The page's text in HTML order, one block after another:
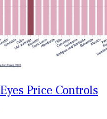
Price Controls